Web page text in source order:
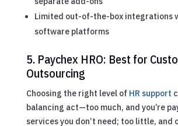
Limited out-of-the-box integrations
software platforms
5. Paychex HRO: Best for
Outsourcing
Choosing the right level of HR support
balancing act—too much, and you’re
services you don’t need; too little,